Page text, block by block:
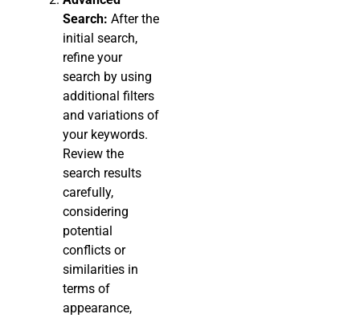
Search: After the
initial search,
refine your
search by using
additional filters
and variations of
your keywords.
Review the
search results
carefully,
considering
potential
conflicts or
similarities in
terms of
appearance,